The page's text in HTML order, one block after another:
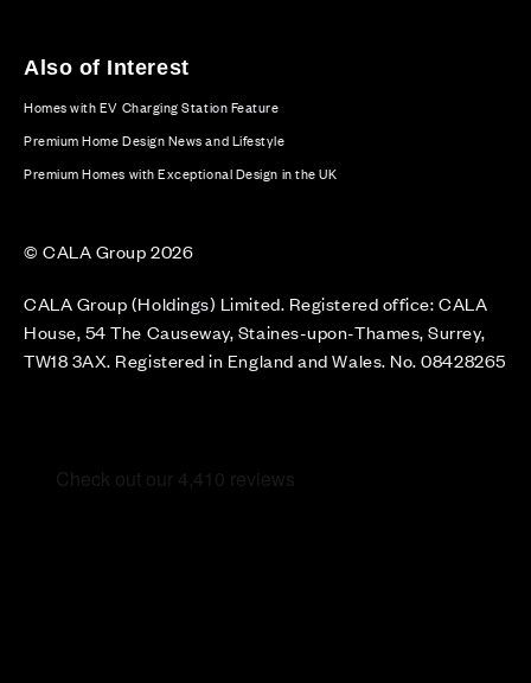
Also of Interest
Homes with EV Charging Station Feature
Premium Home Design News and Lifestyle
Premium Homes with Exceptional Design in the UK
© CALA Group 2026
CALA Group (Holdings) Limited. Registered office: CALA
House, 54 The Causeway, Staines-upon-Thames, Surrey,
TW18 3AX. Registered in England and Wales. No. 08428265